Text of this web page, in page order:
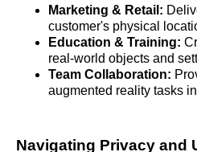
Marketing & Retail:
customer's physical
Education & Training:
real-world objects and
Team Collaboration:
augmented reality tasks
Navigating Privacy and